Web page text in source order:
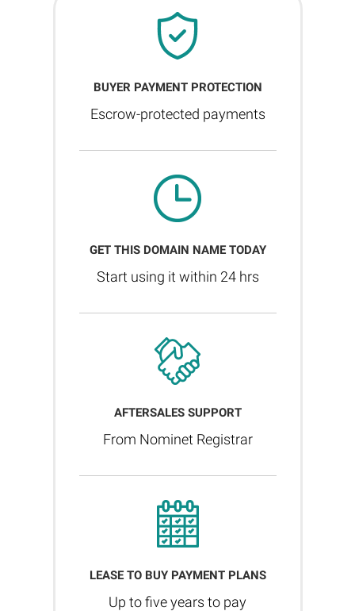
BUYER PAYMENT PROTECTION
Escrow-protected payments
GET THIS DOMAIN NAME TODAY
Start using it within 24 hrs
AFTERSALES SUPPORT
From Nominet Registrar
LEASE TO BUY PAYMENT PLANS
Up to five years to pay